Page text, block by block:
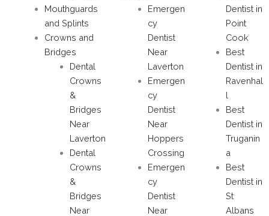
Mouthguards
and Splints
Crowns and
Bridges
Dental
Crowns
&
Bridges
Near
Laverton
Dental
Crowns
&
Bridges
Near
Emergen
cy
Dentist
Near
Laverton
Emergen
cy
Dentist
Near
Hoppers
Crossing
Emergen
cy
Dentist
Near
Dentist in
Point
Cook
Best
Dentist in
Ravenhal
l
Best
Dentist in
Truganin
a
Best
Dentist in
St
Albans